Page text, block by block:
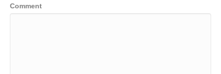
Comment